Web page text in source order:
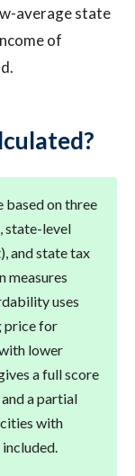
average state
of
based on three
state-level
and state tax
measures
uses
price for
lower
a full score
a partial
with